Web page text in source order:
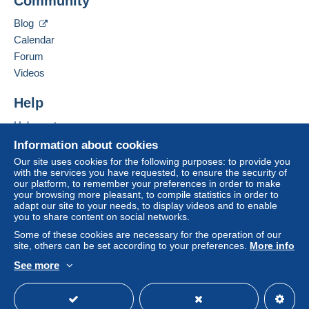
This zone includes
Letter (standard/small letter format)
€2.50
Tracked letter (normal/small letter)
€4.00
Registered letter (normal size/small letter) +
you must be a member and log in.
Login
registra
tion
13 CHEMIN DE TORREILLES
66510
France
Add this seller to my favourites
Information about cookies
Our site uses cookies for the following purposes: to provide you
with the services you have requested, to ensure the security of
our platform, to remember your preferences in order to make
your browsing more pleasant, to compile statistics in order to
adapt our site to your needs, to display videos and to enable
you to share content on social networks.
Some of these cookies are necessary for the operation of our
site, others can be set according to your preferences. More info
See more
Blog
Calendar
Forum
Videos
Help
Help centre
Buying on Delcampe
Selling on Delcampe
A secure website